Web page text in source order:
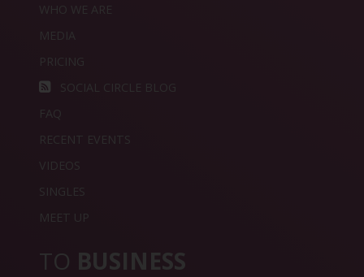
WHO WE ARE
MEDIA
PRICING
SOCIAL CIRCLE BLOG
FAQ
RECENT EVENTS
VIDEOS
SINGLES
MEET UP
TO BUSINESS